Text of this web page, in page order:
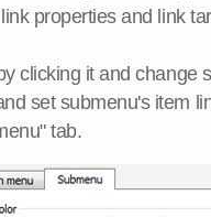
properties and link
clicking it and change
set submenu's item
tab.